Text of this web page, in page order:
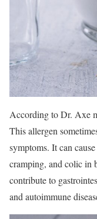
According to Dr. Axe
This allergen
symptoms. It can
cramping, and colic in
contribute to
and autoimmune